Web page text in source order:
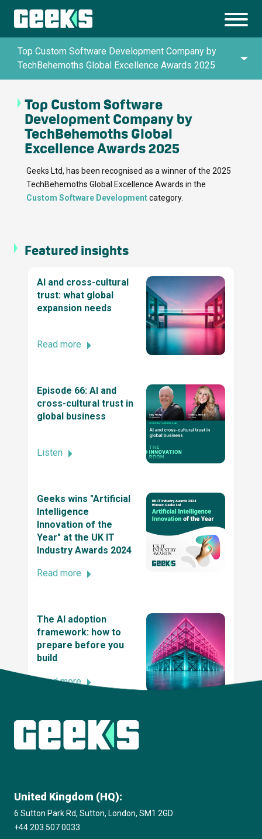
Top Custom Software Development Company by
TechBehemoths Global Excellence Awards 2025
Queen’s Awards for Enterprise in Innovation
UK IT Industry Awards 2024
Top Artificial Intelligence Company by
TechBehemoths Global Excellence Awards
Top Custom Software Development
Excellence Awards 2025
Top ReactJs company by TechBehemoths
Global Excellence Awards 2025
2025 Stevie® Awards for Technology
Excellence
Business Excellence Awards
Stevie® Awards for Women in Business 2024
SME News Business Elite Awards
The UK tech awards 2021 - winner of the tech
innovation of the year award
2020 UK IT Industry Awards, Winner at UK
Microsoft Solutions Partner
Top Custom Software
Development Company by
TechBehemoths Global
Excellence Awards 2025
Geeks Ltd, has been recognised as a winner of the 2025
TechBehemoths Global Excellence Awards in the
Custom Software Developmentcategory.
Featured insights
AI and cross-cultural
trust: what global
expansion needs
Read more
Episode 66: AI and
cross-cultural trust in
global business
Listen
Geeks wins "Artificial
Intelligence
Innovation of the
Year" at the UK IT
Industry Awards 2024
Read more
The AI adoption
framework: how to
prepare before you
build
Read more
Explore more insights
United Kingdom (HQ):
6 Sutton Park Rd, Sutton, London, SM1 2GD
+44 203 507 0033